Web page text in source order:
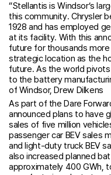
“Stellantis is Windsor’s
this community. Chrysler
1928 and has employed
at its facility. With this
future for thousands more
strategic location as the
future. As the world
to the battery
of Windsor, Drew Dilkens
As part of the Dare
announced plans to have
sales of five million
passenger car BEV sales
and light-duty truck BEV
also increased planned
approximately 400 GWh,